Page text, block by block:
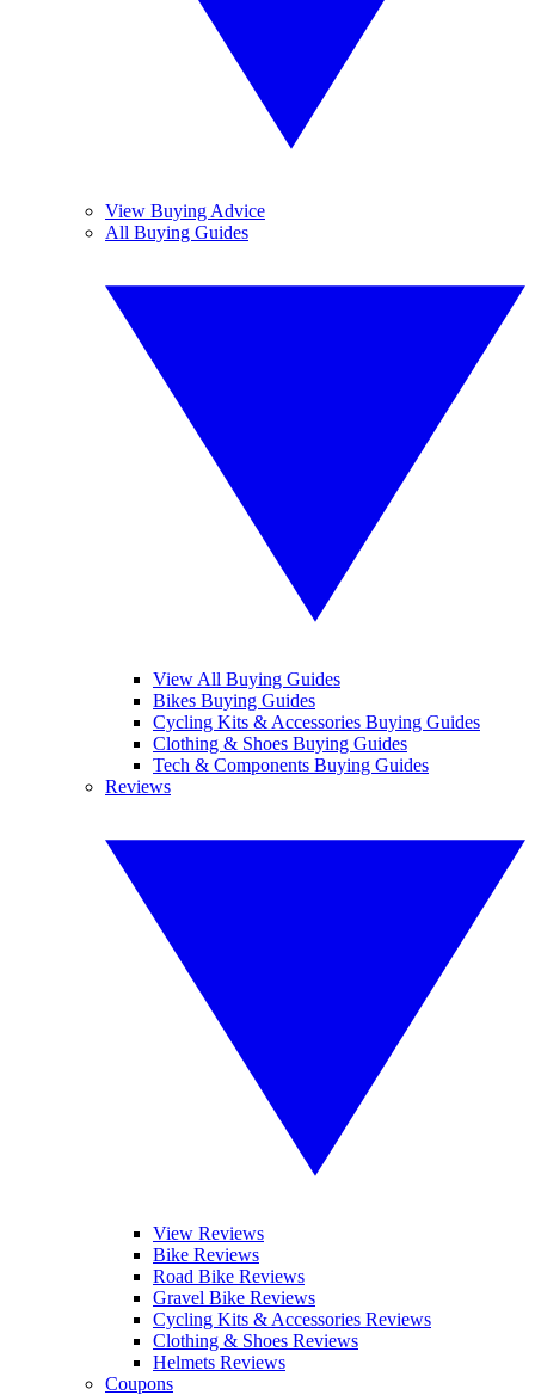
View Buying Advice
All Buying Guides
View All Buying Guides
Bikes Buying Guides
Cycling Kits & Accessories Buying Guides
Clothing & Shoes Buying Guides
Tech & Components Buying Guides
Reviews
View Reviews
Bike Reviews
Road Bike Reviews
Gravel Bike Reviews
Cycling Kits & Accessories Reviews
Clothing & Shoes Reviews
Helmets Reviews
Coupons